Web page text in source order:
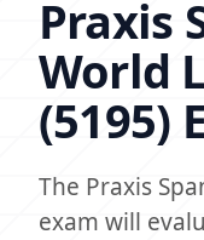
Praxis
World
(5195)
The Praxis
exam will